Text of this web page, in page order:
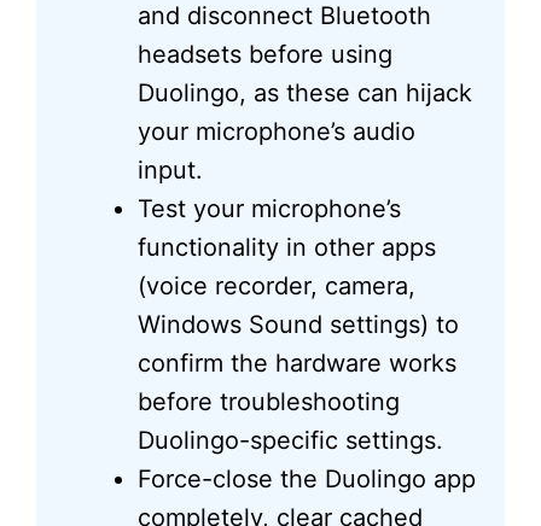
and disconnect Bluetooth
headsets before using
Duolingo, as these can hijack
your microphone’s audio
input.
Test your microphone’s
functionality in other apps
(voice recorder, camera,
Windows Sound settings) to
confirm the hardware works
before troubleshooting
Duolingo-specific settings.
Force-close the Duolingo app
completely, clear cached